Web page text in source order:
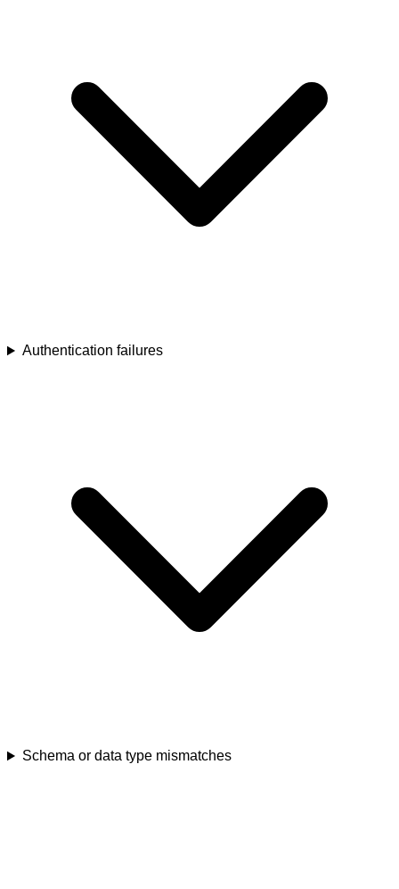
Authentication failures
Schema or data type mismatches